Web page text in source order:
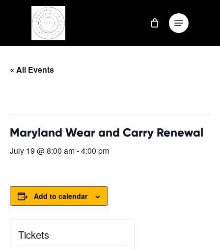
content
Menu
« All Events
Maryland Wear and Carry Renewal
July 19 @ 8:00 am-4:00 pm
Add to calendar
Tickets